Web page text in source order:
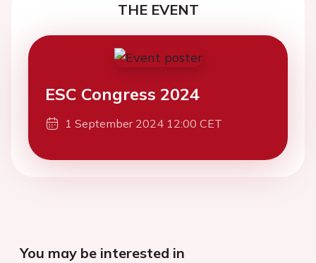
THE EVENT
ESC Congress 2024
1 September 2024 12:00 CET
You may be interested in